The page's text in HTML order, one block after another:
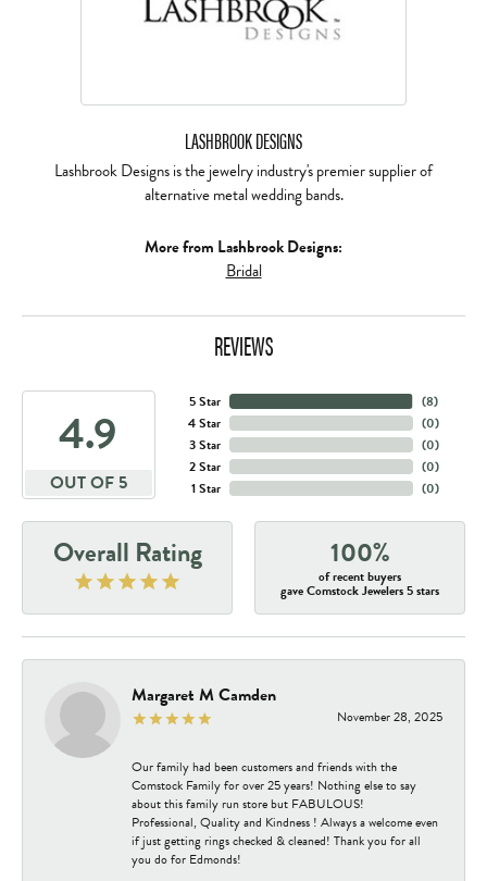
LASHBROOK DESIGNS
Lashbrook Designs is the jewelry industry's premier supplier of
alternative metal wedding bands.
More from Lashbrook Designs:
Bridal
REVIEWS
4.9
OUT OF 5
5 Star
4 Star
3 Star
2 Star
1 Star
(8)
(0)
(0)
(0)
(0)
Overall Rating 100%
of recent buyers
gave Comstock Jewelers 5 stars
Margaret M Camden
November 28, 2025
Our family had been customers and friends with the
Comstock Family for over 25 years! Nothing else to say
about this family run store but FABULOUS!
Professional, Quality and Kindness ! Always a welcome even
if just getting rings checked & cleaned! Thank you for all
you do for Edmonds!